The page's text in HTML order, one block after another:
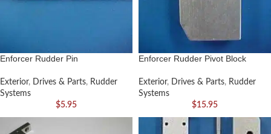
Enforcer Rudder Pin
Exterior, Drives & Parts, Rudder
Systems
$5.95
Enforcer Rudder Pivot Block
Exterior, Drives & Parts, Rudder
Systems
$15.95